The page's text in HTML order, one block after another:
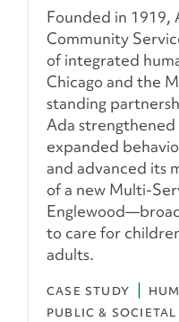
Founded in 1919,
Community
of integrated
Chicago and the
standing
Ada strengthened
expanded
and advanced its
of a new Multi-
to care for
adults.
CASE STUDY
PUBLIC &